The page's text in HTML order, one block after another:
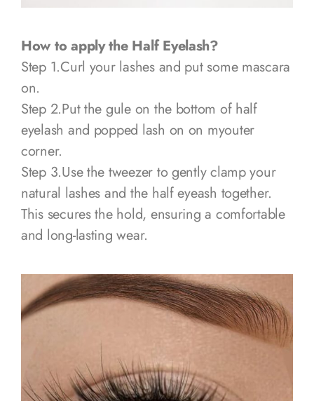
How to apply the Half Eyelash?
Step 1.Curl your lashes and put some mascara
on.
Step 2.Put the gule on the bottom of half
eyelash and popped lash on on myouter
corner.
Step 3.Use the tweezer to gently clamp your
natural lashes and the half eyeash together.
This secures the hold, ensuring a comfortable
and long-lasting wear.